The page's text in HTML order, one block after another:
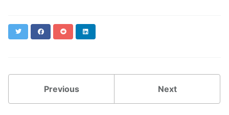
Twitter FacebookReddit
Previous Next